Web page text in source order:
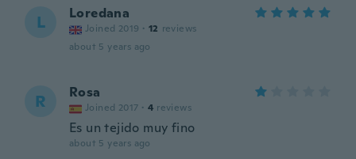
L Loredana
Joined 2019 · 12 reviews
about 5 years ago
R Rosa
Joined 2017 · 4 reviews
Es un tejido muy fino
about 5 years ago